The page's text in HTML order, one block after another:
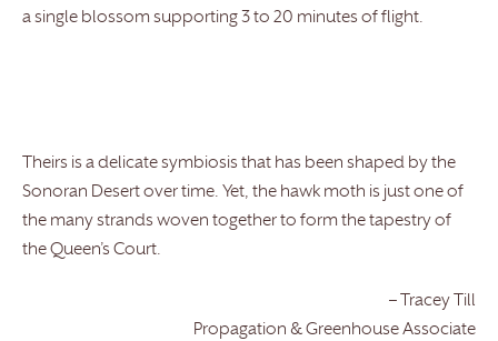
a single blossom supporting 3 to 20 minutes of flight.
Theirs is a delicate symbiosis that has been shaped by the
Sonoran Desert over time. Yet, the hawk moth is just one of
the many strands woven together to form the tapestry of
the Queen’s Court.
– Tracey Till
Propagation & Greenhouse Associate